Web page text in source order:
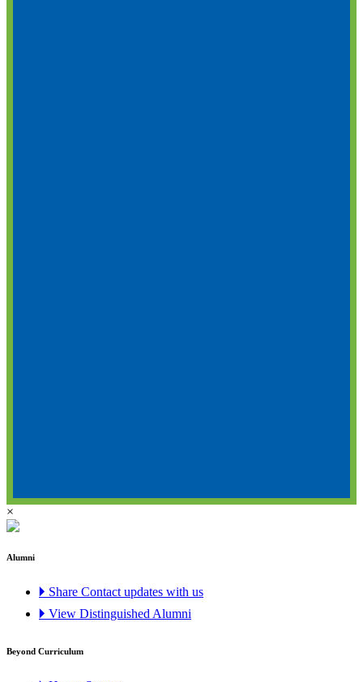
×
Alumni
🞂 Share Contact updates with us
🞂 View Distinguished Alumni
Beyond Curriculum